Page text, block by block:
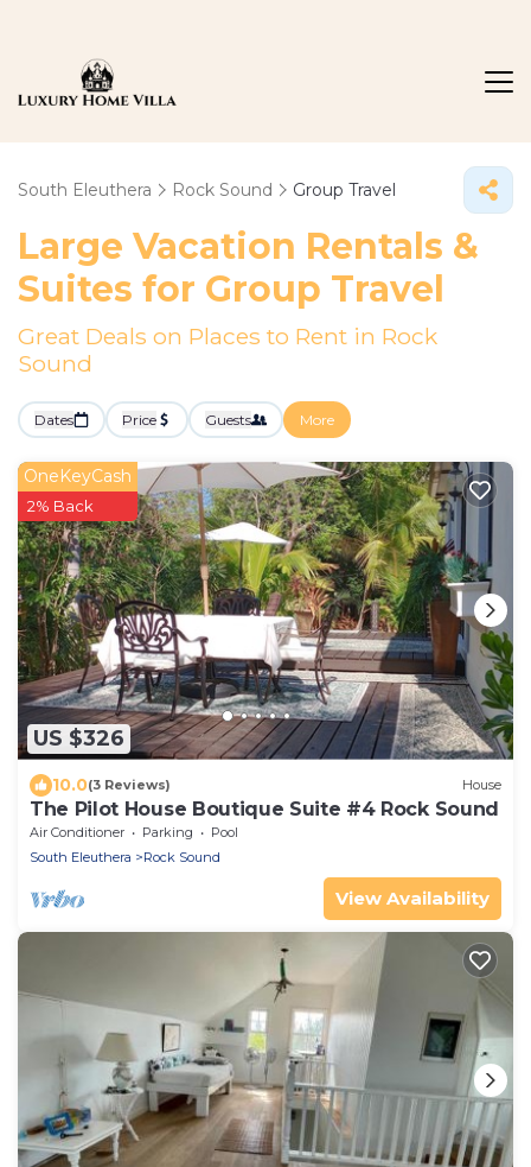
South Eleuthera Rock Sound Group Travel
Large Vacation Rentals &
Suites for Group Travel
Great Deals on Places to Rent in Rock
Sound
Dates Price Guests More
US $326
OneKeyCash
2% Back
10.0(3 Reviews) House
The Pilot House Boutique Suite #4 Rock Sound
Air Conditioner Parking
Pool
South Eleuthera
Rock Sound
View Availability